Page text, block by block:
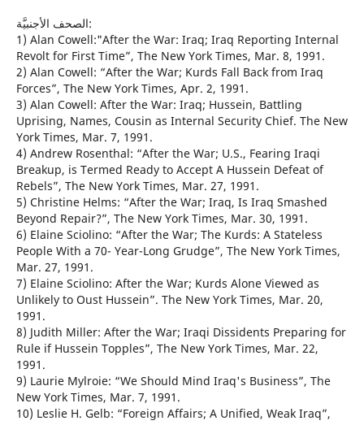
الصحف الأجنبيَّة:
1) Alan Cowell:"After the War: Iraq; Iraq Reporting Internal
Revolt for First Time”, The New York Times, Mar. 8, 1991.
2) Alan Cowell: “After the War; Kurds Fall Back from Iraq
Forces”, The New York Times, Apr. 2, 1991.
3) Alan Cowell: After the War: Iraq; Hussein, Battling
Uprising, Names, Cousin as Internal Security Chief. The New
York Times, Mar. 7, 1991.
4) Andrew Rosenthal: “After the War; U.S., Fearing Iraqi
Breakup, is Termed Ready to Accept A Hussein Defeat of
Rebels”, The New York Times, Mar. 27, 1991.
5) Christine Helms: “After the War; Iraq, Is Iraq Smashed
Beyond Repair?”, The New York Times, Mar. 30, 1991.
6) Elaine Sciolino: “After the War; The Kurds: A Stateless
People With a 70- Year-Long Grudge”, The New York Times,
Mar. 27, 1991.
7) Elaine Sciolino: After the War; Kurds Alone Viewed as
Unlikely to Oust Hussein”. The New York Times, Mar. 20,
1991.
8) Judith Miller: After the War; Iraqi Dissidents Preparing for
Rule if Hussein Topples”, The New York Times, Mar. 22,
1991.
9) Laurie Mylroie: “We Should Mind Iraq's Business”, The
New York Times, Mar. 7, 1991.
10) Leslie H. Gelb: “Foreign Affairs; A Unified, Weak Iraq”,